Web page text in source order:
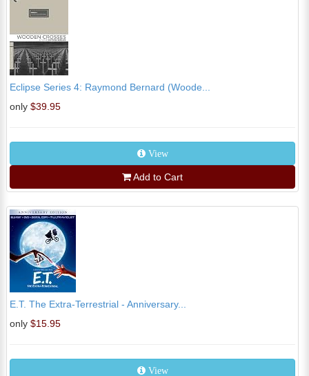
Eclipse Series 4: Raymond Bernard (Woode...
only $39.95
View
Add to Cart
E.T. The Extra-Terrestrial - Anniversary...
only $15.95
View